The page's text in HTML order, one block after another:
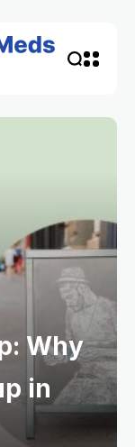
Why
in